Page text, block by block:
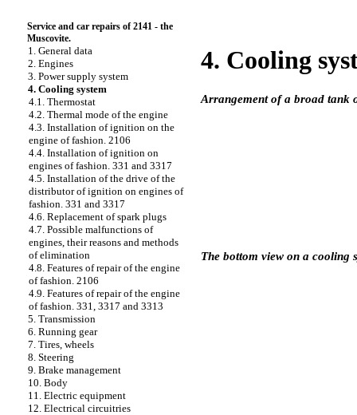
Service and car repairs of 2141 - the
Muscovite.
1. General data
2. Engines
3. Power supply system
4. Cooling system
4.1. Thermostat
4.2. Thermal mode of the engine
4.3. Installation of ignition on the
engine of fashion. 2106
4.4. Installation of ignition on
engines of fashion. 331 and 3317
4.5. Installation of the drive of the
distributor of ignition on engines of
fashion. 331 and 3317
4.6. Replacement of spark plugs
4.7. Possible malfunctions of
engines, their reasons and methods
of elimination
4.8. Features of repair of the engine
of fashion. 2106
4.9. Features of repair of the engine
of fashion. 331, 3317 and 3313
5. Transmission
6. Running gear
7. Tires, wheels
8. Steering
9. Brake management
10. Body
11. Electric equipment
12. Electrical circuitries
4. Cooling
Arrangement of a broad tank
The bottom view on a cooling